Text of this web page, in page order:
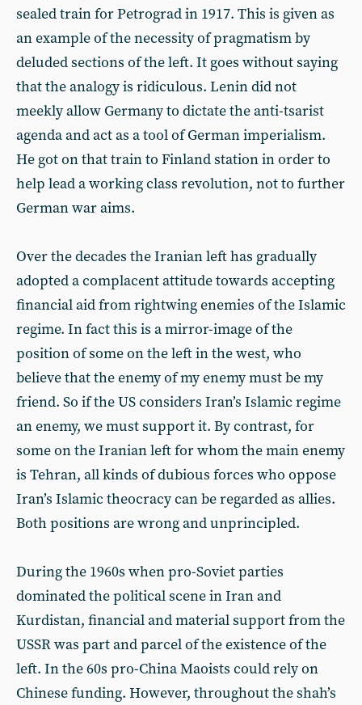
sealed train for Petrograd in 1917. This is given as
an example of the necessity of pragmatism by
deluded sections of the left. It goes without saying
that the analogy is ridiculous. Lenin did not
meekly allow Germany to dictate the anti-tsarist
agenda and act as a tool of German imperialism.
He got on that train to Finland station in order to
help lead a working class revolution, not to further
German war aims.
Over the decades the Iranian left has gradually
adopted a complacent attitude towards accepting
financial aid from rightwing enemies of the Islamic
regime. In fact this is a mirror-image of the
position of some on the left in the west, who
believe that the enemy of my enemy must be my
friend. So if the US considers Iran’s Islamic regime
an enemy, we must support it. By contrast, for
some on the Iranian left for whom the main enemy
is Tehran, all kinds of dubious forces who oppose
Iran’s Islamic theocracy can be regarded as allies.
Both positions are wrong and unprincipled.
During the 1960s when pro-Soviet parties
dominated the political scene in Iran and
Kurdistan, financial and material support from the
USSR was part and parcel of the existence of the
left. In the 60s pro-China Maoists could rely on
Chinese funding. However, throughout the shah’s